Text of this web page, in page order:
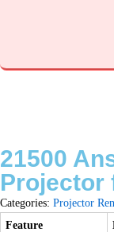
21500
Projector
Categories: Projector
Feature